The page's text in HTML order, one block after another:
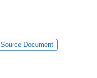
Source Document